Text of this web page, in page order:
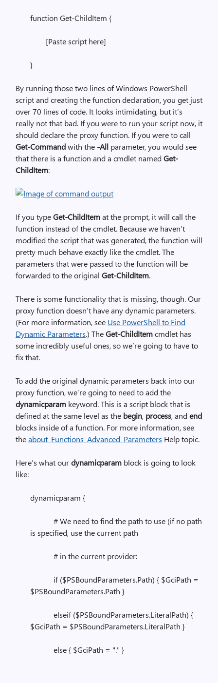
function Get-ChildItem {
[Paste script here]
}
By running those two lines of Windows PowerShell
script and creating the function declaration, you get just
over 70 lines of code. It looks intimidating, but it’s
really not that bad. If you were to run your script now, it
should declare the proxy function. If you were to call
Get-Commandwith the -All parameter, you would see
that there is a function and a cmdlet namedGet-
ChildItem:
If you typeGet-ChildItemat the prompt, it will call the
function instead of the cmdlet. Because we haven’t
modified the script that was generated, the function will
pretty much behave exactly like the cmdlet. The
parameters that were passed to the function will be
forwarded to the original Get-ChildItem.
There is some functionality that is missing, though. Our
proxy function doesn’t have any dynamic parameters.
(For more information, see Use PowerShell to Find
Dynamic Parameters.) TheGet-ChildItemcmdlet has
some incredibly useful ones, so we’re going to have to
fix that.
To add the original dynamic parameters back into our
proxy function, we’re going to need to add the
dynamicparam keyword. This is a script block that is
defined at the same level as the begin, process, andend
blocks inside of a function. For more information, see
theabout_Functions_Advanced_Parameters Help topic.
Here’s what ourdynamicparam block is going to look
like:
dynamicparam {
# We need to find the path to use (if no path
is specified, use the current path
# in the current provider:
if ($PSBoundParameters.Path) { $GciPath =
$PSBoundParameters.Path }
elseif ($PSBoundParameters.LiteralPath) {
$GciPath = $PSBoundParameters.LiteralPath }
else { $GciPath = "." }